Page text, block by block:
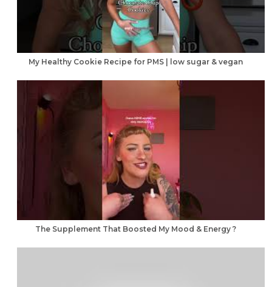
My Healthy Cookie Recipe for PMS | low sugar & vegan
The Supplement That Boosted My Mood & Energy ?